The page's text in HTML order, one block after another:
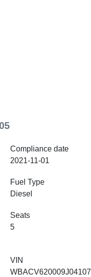
Compliance date
2021-11-01
Fuel Type
Diesel
Seats
5
VIN
WBACV620009J04107